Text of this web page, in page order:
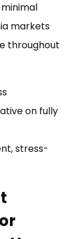
markets
throughout
on fully
stress-